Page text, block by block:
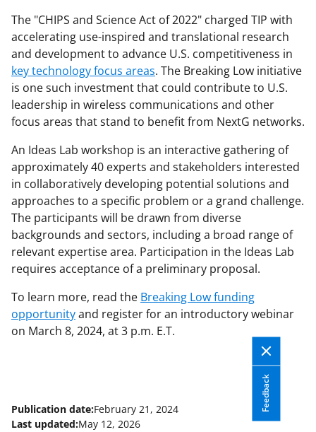
The "CHIPS and Science Act of 2022" charged TIP with
accelerating use-inspired and translational research
and development to advance U.S. competitiveness in
key technology focus areas. The Breaking Low initiative
is one such investment that could contribute to U.S.
leadership in wireless communications and other
focus areas that stand to benefit from NextG networks.
An Ideas Lab workshop is an interactive gathering of
approximately 40 experts and stakeholders interested
in collaboratively developing potential solutions and
approaches to a specific problem or a grand challenge.
The participants will be drawn from diverse
backgrounds and sectors, including a broad range of
relevant expertise area. Participation in the Ideas Lab
requires acceptance of a preliminary proposal.
To learn more, read the Breaking Low funding
opportunityand register for an introductory webinar
on March 8, 2024, at 3 p.m. E.T.
Feedback
Publication date:February 21, 2024
Last updated:May 12, 2026